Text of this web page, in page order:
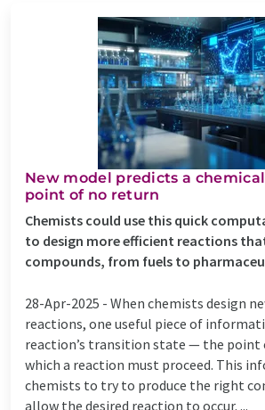
New model predicts a chemical
point of no return
Chemists could use this quick
to design more efficient reactions
compounds, from fuels to
28-Apr-2025 - When chemists design
reactions, one useful piece of
reaction’s transition state — the
which a reaction must proceed. This
chemists to try to produce the right
allow the desired reaction to occur. ...